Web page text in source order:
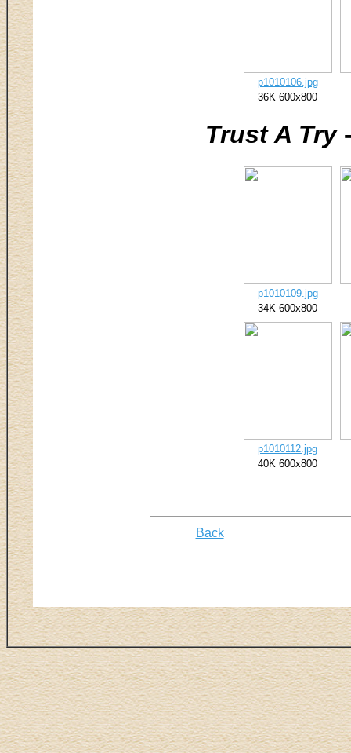
p1010106.jpg
36K 600x800
Trust A Try-
p1010109.jpg
34K 600x800
p1010112.jpg
40K 600x800
Back